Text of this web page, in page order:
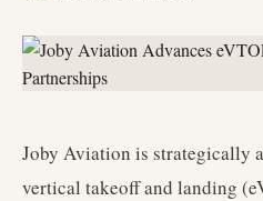
Joby Aviation is strategically
vertical takeoff and landing